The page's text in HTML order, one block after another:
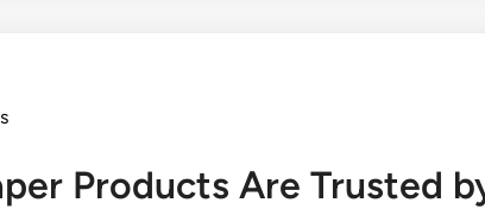
Products Are Trusted